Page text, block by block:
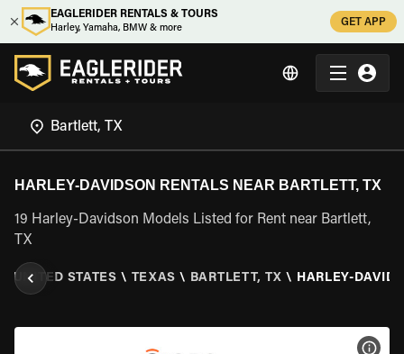
EAGLERIDER RENTALS & TOURS
Harley, Yamaha, BMW & more
GET APP
HARLEY-DAVIDSON RENTALS NEAR BARTLETT, TX
19 Harley-Davidson Models Listed for Rent near Bartlett,
TX
UNITED STATES \ TEXAS \ BARTLETT, TX \ HARLEY-